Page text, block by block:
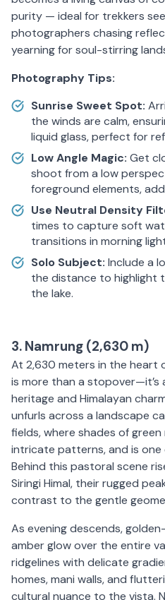
purity — ideal for trekkers
photographers chasing
yearning for soul-stirring
Photography Tips:
Sunrise Sweet Spot:
the winds are calm,
liquid glass, perfect for
Low Angle Magic: Get
shoot from a low
foreground elements,
Use Neutral Density
times to capture soft
transitions in morning
Solo Subject: Include a
the distance to highlight
the lake.
3. Namrung (2,630 m)
At 2,630 meters in the heart
is more than a stopover—it’s
heritage and Himalayan
unfurls across a landscape
fields, where shades of
intricate patterns, and is one
Behind this pastoral scene
Siringi Himal, their rugged
contrast to the gentle
As evening descends,
amber glow over the entire
ridgelines with delicate
homes, mani walls, and
cultural nuance to the vista.